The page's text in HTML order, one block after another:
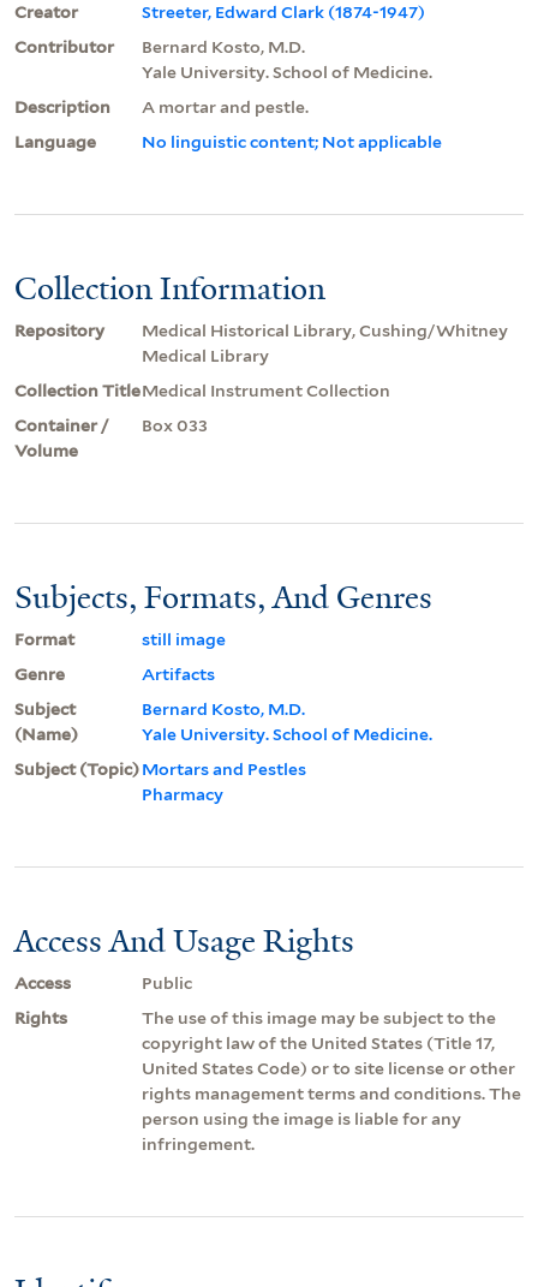
Creator
Streeter, Edward Clark (1874-1947)
Contributor
Bernard Kosto, M.D.
Yale University. School of Medicine.
Description
A mortar and pestle.
Language
No linguistic content; Not applicable
Collection Information
Repository
Medical Historical Library, Cushing/Whitney
Medical Library
Collection TitleMedical Instrument Collection
Container /
Volume
Box 033
Subjects, Formats, And Genres
Format
still image
Genre
Artifacts
Subject
(Name)
Bernard Kosto, M.D.
Yale University. School of Medicine.
Subject (Topic)Mortars and Pestles
Pharmacy
Access And Usage Rights
Access
Public
Rights
The use of this image may be subject to the
copyright law of the United States (Title 17,
United States Code) or to site license or other
rights management terms and conditions. The
person using the image is liable for any
infringement.